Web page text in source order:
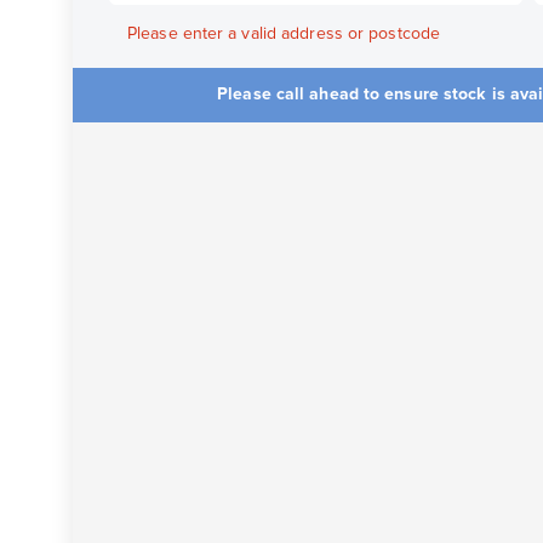
Please enter a valid address or postcode
Please call ahead to ensure stock is